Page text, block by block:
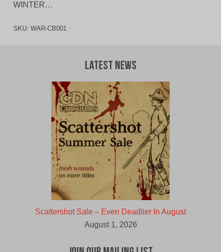
WINTER…
SKU: WAR-CB001
Latest News
Scattershot Sale – Even Deadlier In August
August 1, 2026